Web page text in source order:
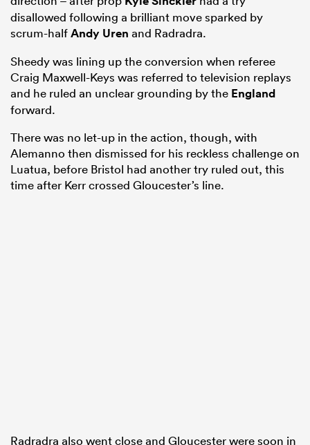
disallowed following a brilliant move sparked by
scrum-halfAndy Uren and Radradra.
Sheedy was lining up the conversion when referee
Craig Maxwell-Keys was referred to television replays
and he ruled an unclear grounding by the England
forward.
There was no let-up in the action, though, with
Alemanno then dismissed for his reckless challenge on
Luatua, before Bristol had another try ruled out, this
time after Kerr crossed Gloucester’s line.
Radradra also went close and Gloucester were soon in